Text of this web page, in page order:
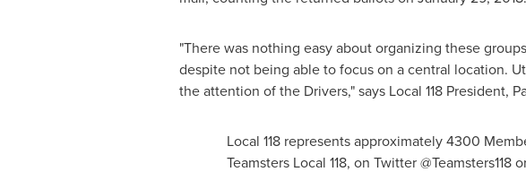
"There was nothing easy about organizing these
despite not being able to focus on a central location.
the attention of the Drivers," says Local 118 President,
Local 118 represents approximately 4300
Teamsters Local 118, on Twitter @Teamsters118